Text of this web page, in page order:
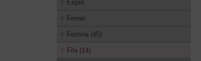
Esprit
Ferrari
Festina (45)
Fila (14)